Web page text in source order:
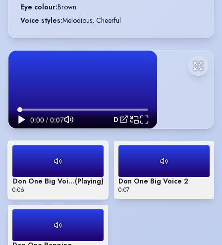
Eye colour:Brown
Voice styles:Melodious, Cheerful
Don One Big Voice 1
Don One Big Voice 1(Playing)
0:06
Don One Big Voice 2
0:07